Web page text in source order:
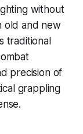
without
old and new
traditional
precision of
grappling